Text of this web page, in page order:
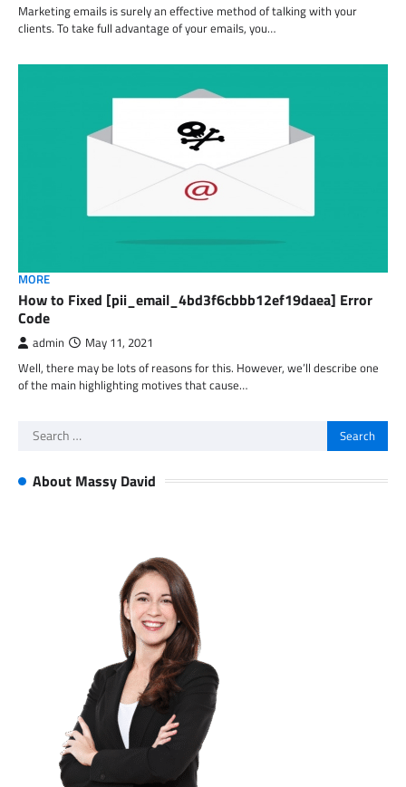
Marketing emails is surely an effective method of talking with your
clients. To take full advantage of your emails, you…
MORE
How to Fixed [pii_email_4bd3f6cbbb12ef19daea] Error
Code
admin May 11, 2021
Well, there may be lots of reasons for this. However, we’ll describe one
of the main highlighting motives that cause…
Search
About Massy David